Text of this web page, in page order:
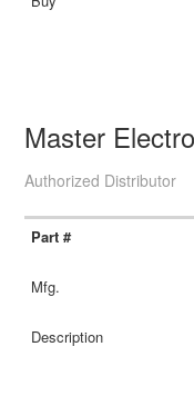
Master
Authorized Distributor